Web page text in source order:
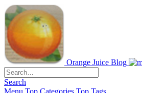
Orange Juice Blog
Search
Menu Top Categories Top Tags